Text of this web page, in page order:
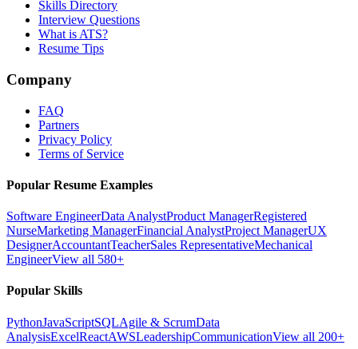
Skills Directory
Interview Questions
What is ATS?
Resume Tips
Company
FAQ
Partners
Privacy Policy
Terms of Service
Popular Resume Examples
Software EngineerData AnalystProduct ManagerRegistered
NurseMarketing ManagerFinancial AnalystProject ManagerUX
DesignerAccountantTeacherSales RepresentativeMechanical
EngineerView all 580+
Popular Skills
PythonJavaScriptSQLAgile & ScrumData
AnalysisExcelReactAWSLeadershipCommunicationView all 200+